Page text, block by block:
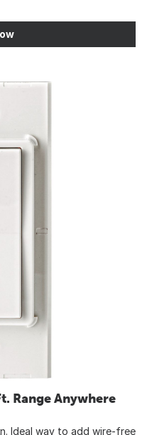
Range Anywhere
Ideal way to add wire-free